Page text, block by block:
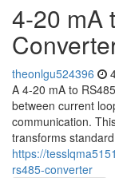
4-20 mA
theonlgu524396
A 4-20 mA to
between current
communication.
transforms
https://
rs485-converter